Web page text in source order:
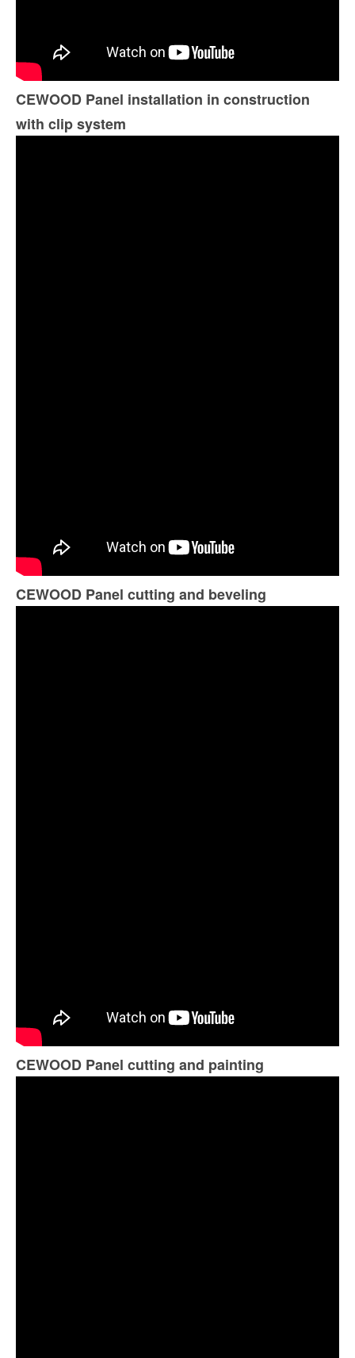
CEWOOD Panel installation in construction
with clip system
CEWOOD Panel cutting and beveling
CEWOOD Panel cutting and painting